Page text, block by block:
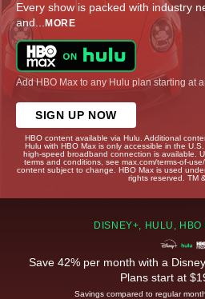
Every show is packed with industry
and... MORE
Add HBO Max to any Hulu plan starting at
SIGN UP NOW
HBO content available via Hulu. Additional
Hulu with HBO Max is only accessible in the
high-speed broadband connection is available.
terms and conditions, see max.com/terms-of-
content subject to change. HBO Max is used
rights reserved. TM
DISNEY+, HULU, HBO
Save 42% per month with a
Plans start at
Savings compared to regular